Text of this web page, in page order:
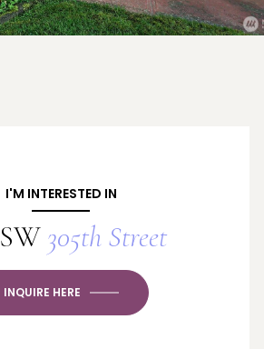
I'M INTERESTED IN
305th Street
INQUIRE HERE